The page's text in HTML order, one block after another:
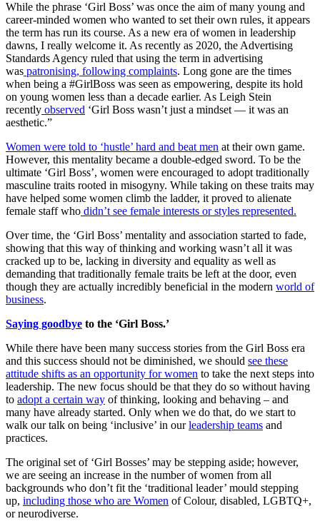
While the phrase ‘Girl Boss’ was once the aim of many young and
career-minded women who wanted to set their own rules, it appears
the term has run its course. As a new era of women in leadership
dawns, I really welcome it. As recently as 2020, the Advertising
Standards Agency ruled that using the term in advertising
was patronising, following complaints. Long gone are the times
when being a #GirlBoss was seen as empowering, despite its hold
on young women less than a decade earlier. As Leigh Stein
recently observed ‘Girl Boss wasn’t just a mindset — it was an
aesthetic.”
Women were told to ‘hustle’ hard and beat men at their own game.
However, this mentality became a double-edged sword. To be the
ultimate ‘Girl Boss’, women were encouraged to adopt traditionally
masculine traits rooted in misogyny. While taking on these traits may
have helped some women climb the ladder, it proved to alienate
female staff who didn’t see female interests or styles represented.
Over time, the ‘Girl Boss’ mentality and association started to fade,
showing that this way of thinking and working wasn’t all it was
cracked up to be, lacking in diversity and equality as well as
demanding that traditionally female traits be left at the door, even
though they are actually incredibly beneficial in the modern world of
business.
Saying goodbye to the ‘Girl Boss.’
While there have been many success stories from the Girl Boss era
and this success should not be diminished, we should see these
attitude shifts as an opportunity for women to take the next steps into
leadership. The new focus should be that they do so without having
to adopt a certain way of thinking, looking and behaving – and
many have already started. Only when we do that, do we start to
walk our talk on being ‘inclusive’ in ourleadership teams and
practices.
The original set of ‘Girl Bosses’ may be stepping aside; however,
we are seeing an increase in the number of women from all
backgrounds who don’t fit the ‘traditional leader’ mould stepping
up, including those who are Women of Colour, disabled, LGBTQ+,
or neurodiverse.